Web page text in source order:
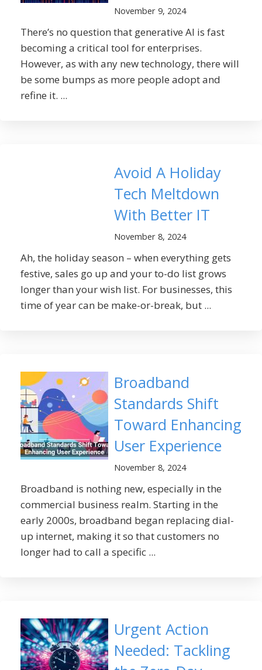
November 9, 2024
There’s no question that generative AI is fast
becoming a critical tool for enterprises.
However, as with any new technology, there will
be some bumps as more people adopt and
refine it. ...
Avoid A Holiday
Tech Meltdown
With Better IT
November 8, 2024
Ah, the holiday season – when everything gets
festive, sales go up and your to-do list grows
longer than your wish list. For businesses, this
time of year can be make-or-break, but ...
Broadband
Standards Shift
Toward Enhancing
User Experience
November 8, 2024
Broadband is nothing new, especially in the
commercial business realm. Starting in the
early 2000s, broadband began replacing dial-
up internet, making it so that customers no
longer had to call a specific ...
Urgent Action
Needed: Tackling